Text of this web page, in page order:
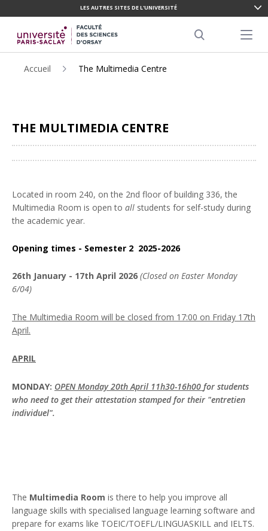
CONTENU
PRINCIPAL
LES AUTRES SITES DE L'UNIVERSITÉ
Menu
Accueil The Multimedia Centre
THE MULTIMEDIA CENTRE
Located in room 240, on the 2nd floor of building 336, the
Multimedia Room is open to all students for self-study during
the academic year.
Opening times - Semester 2 2025-2026
26th January - 17th April 2026 (Closed on Easter Monday
6/04)
The Multimedia Room will be closed from 17:00 on Friday 17th
April.
APRIL
MONDAY: OPEN Monday 20th April 11h30-16h00 for students
who need to get their attestation stamped for their "entretien
individuel".
The Multimedia Room is there to help you improve all
language skills with specialised language learning software and
prepare for exams like TOEIC/TOEFL/LINGUASKILL and IELTS.